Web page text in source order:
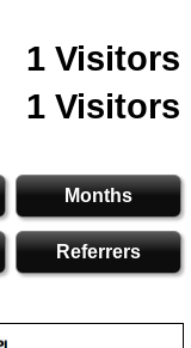
1 Visitors
1 Visitors
Months
Referrers